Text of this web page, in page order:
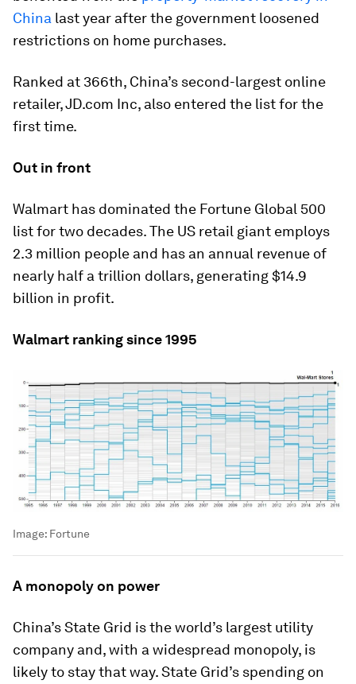
China last year after the government loosened
restrictions on home purchases.
Ranked at 366th, China’s second-largest online
retailer, JD.com Inc, also entered the list for the
first time.
Out in front
Walmart has dominated the Fortune Global 500
list for two decades. The US retail giant employs
2.3 million people and has an annual revenue of
nearly half a trillion dollars, generating $14.9
billion in profit.
Walmart ranking since 1995
Image: Fortune
A monopoly on power
China’s State Grid is the world’s largest utility
company and, with a widespread monopoly, is
likely to stay that way. State Grid’s spending on